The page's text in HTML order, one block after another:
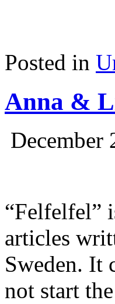
Posted in
Anna &
December
“Felfelfel”
articles
Sweden. It
not start